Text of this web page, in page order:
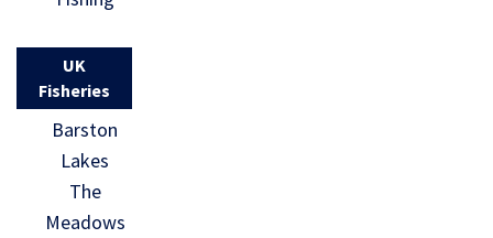
UK
Fisheries
Barston
Lakes
The
Meadows